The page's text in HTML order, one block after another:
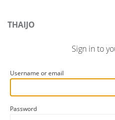
THAIJO
Sign in to
Username or email
Password